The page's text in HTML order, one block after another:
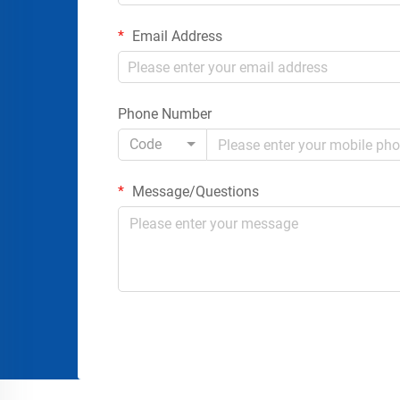
Email Address
Phone Number
Code
Message/Questions